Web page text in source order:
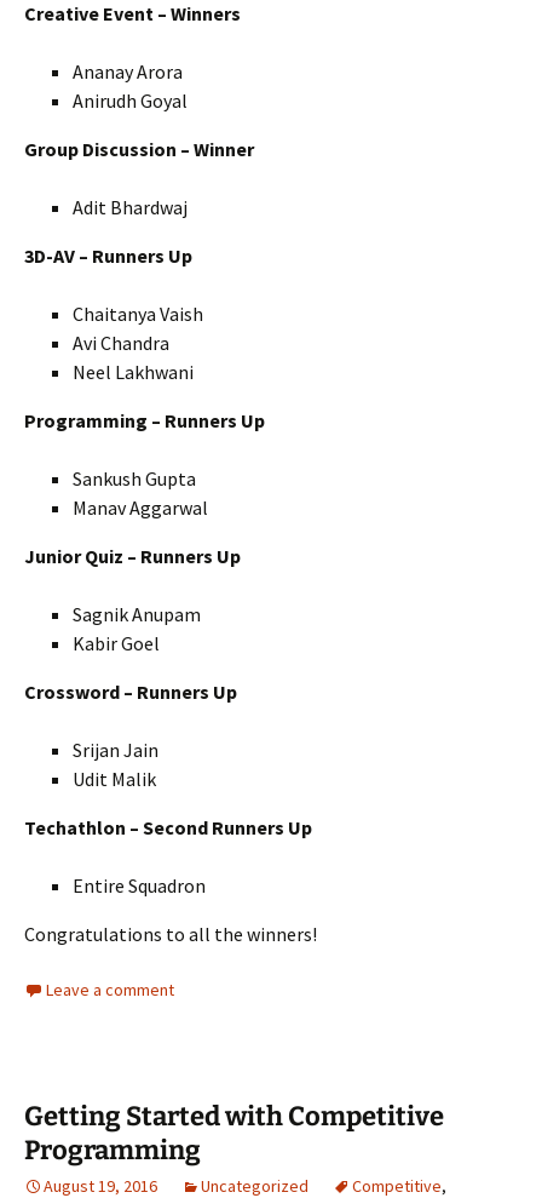
Creative Event – Winners
Ananay Arora
Anirudh Goyal
Group Discussion – Winner
Adit Bhardwaj
3D-AV – Runners Up
Chaitanya Vaish
Avi Chandra
Neel Lakhwani
Programming – Runners Up
Sankush Gupta
Manav Aggarwal
Junior Quiz – Runners Up
Sagnik Anupam
Kabir Goel
Crossword – Runners Up
Srijan Jain
Udit Malik
Techathlon – Second Runners Up
Entire Squadron
Congratulations to all the winners!
Leave a comment
Getting Started with Competitive
Programming
August 19, 2016 Uncategorized Competitive,